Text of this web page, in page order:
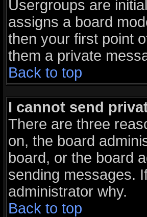
Usergroups are
assigns a board
then your first point
them a private
Back to top
I cannot send
There are three
on, the board
board, or the board
sending messages.
administrator why.
Back to top